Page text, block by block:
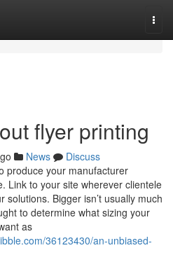
flyer printing
News
Discuss
produce your manufacturer
Link to your site wherever clientele
Bigger isn’t usually much
to determine what sizing your
as
36123430/an-unbiased-